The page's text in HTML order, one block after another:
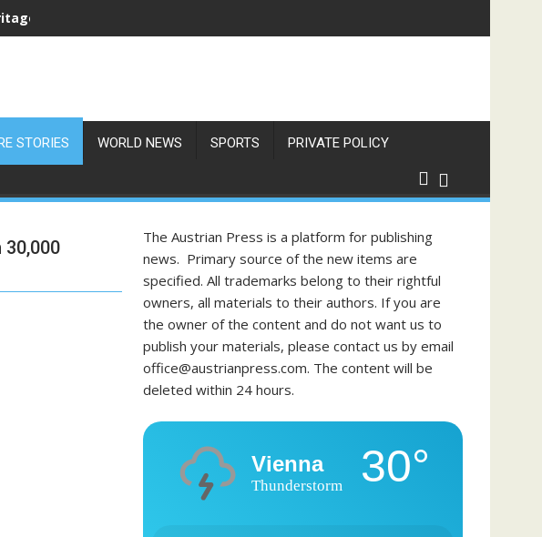
and 80 Years of Philippine-Austrian Friendship
STORIES WORLD NEWS SPORTS PRIVATE POLICY
30,000
The Austrian Press is a platform for publishing
news. Primary source of the new items are
specified. All trademarks belong to their rightful
owners, all materials to their authors. If you are
the owner of the content and do not want us to
publish your materials, please contact us by email
office@austrianpress.com. The content will be
deleted within 24 hours.
Vienna
Thunderstorm 30°